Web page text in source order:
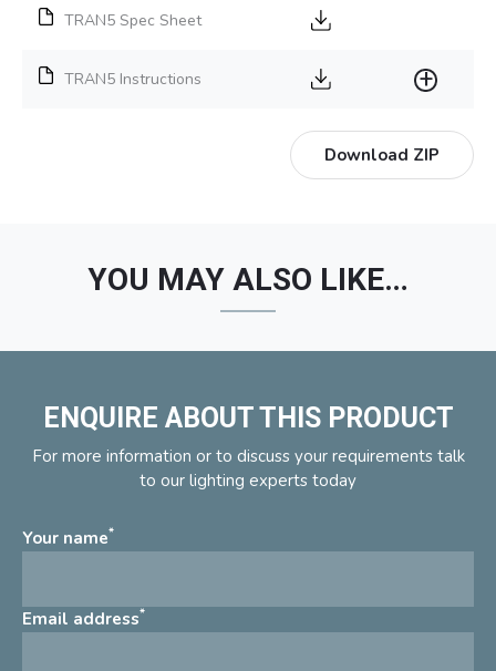
TRAN5 Spec Sheet
TRAN5 Instructions
Download ZIP
YOU MAY ALSO LIKE…
ENQUIRE ABOUT THIS PRODUCT
For more information or to discuss your requirements talk
to our lighting experts today
Your name*
Email address*